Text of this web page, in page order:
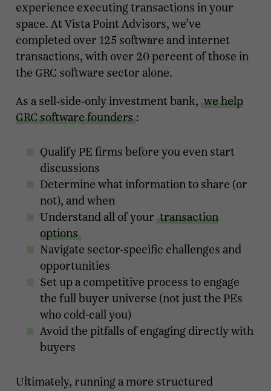
experience executing transactions in your
space. At Vista Point Advisors, we’ve
completed over 125 software and internet
transactions, with over 20 percent of those in
the GRC software sector alone.
As a sell-side-only investment bank, we help
GRC software founders :
Qualify PE firms before you even start
discussions
Determine what information to share (or
not), and when
Understand all of your transaction
options
Navigate sector-specific challenges and
opportunities
Set up a competitive process to engage
the full buyer universe (not just the PEs
who cold-call you)
Avoid the pitfalls of engaging directly with
buyers
Ultimately, running a more structured